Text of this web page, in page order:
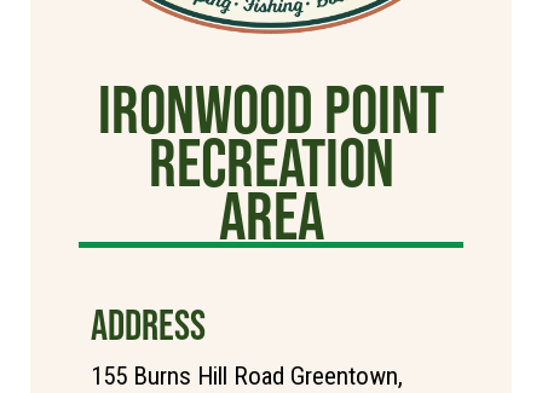
Ironwood Point
Recreation
Area
ADDRESS
155 Burns Hill Road Greentown,